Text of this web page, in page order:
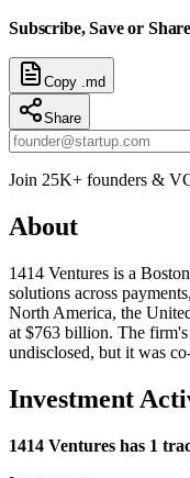
Subscribe, Save or Share
Copy .md
Share
Join 25K+ founders &
About
1414 Ventures is a
solutions across
North America, the
at $763 billion. The
undisclosed, but it was
Investment
1414 Ventures has 1